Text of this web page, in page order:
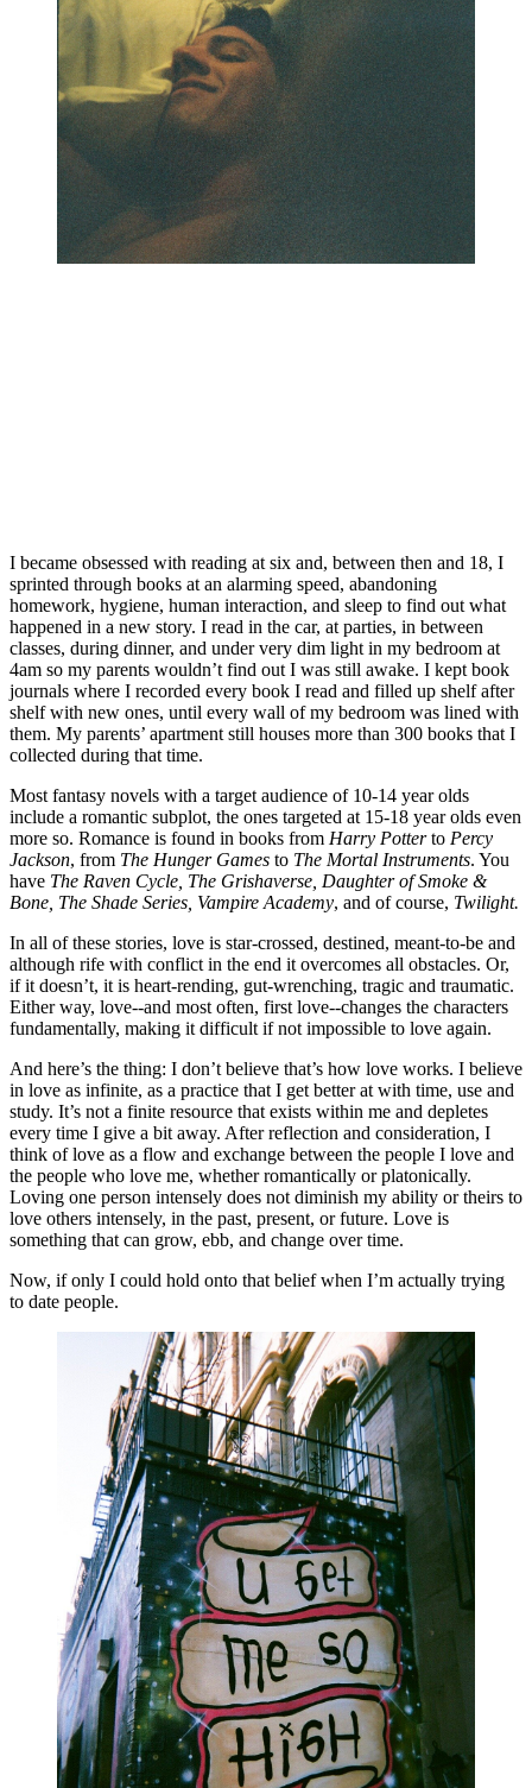
I became obsessed with reading at six and, between then and 18, I
sprinted through books at an alarming speed, abandoning
homework, hygiene, human interaction, and sleep to find out what
happened in a new story. I read in the car, at parties, in between
classes, during dinner, and under very dim light in my bedroom at
4am so my parents wouldn’t find out I was still awake. I kept book
journals where I recorded every book I read and filled up shelf after
shelf with new ones, until every wall of my bedroom was lined with
them. My parents’ apartment still houses more than 300 books that I
collected during that time.
Most fantasy novels with a target audience of 10-14 year olds
include a romantic subplot, the ones targeted at 15-18 year olds even
more so. Romance is found in books from Harry Potter to Percy
Jackson, from The Hunger Games to The Mortal Instruments. You
have The Raven Cycle, The Grishaverse, Daughter of Smoke &
Bone, The Shade Series, Vampire Academy, and of course, Twilight.
In all of these stories, love is star-crossed, destined, meant-to-be and
although rife with conflict in the end it overcomes all obstacles. Or,
if it doesn’t, it is heart-rending, gut-wrenching, tragic and traumatic.
Either way, love--and most often, first love--changes the characters
fundamentally, making it difficult if not impossible to love again.
And here’s the thing: I don’t believe that’s how love works. I believe
in love as infinite, as a practice that I get better at with time, use and
study. It’s not a finite resource that exists within me and depletes
every time I give a bit away. After reflection and consideration, I
think of love as a flow and exchange between the people I love and
the people who love me, whether romantically or platonically.
Loving one person intensely does not diminish my ability or theirs to
love others intensely, in the past, present, or future. Love is
something that can grow, ebb, and change over time.
Now, if only I could hold onto that belief when I’m actually trying
to date people.